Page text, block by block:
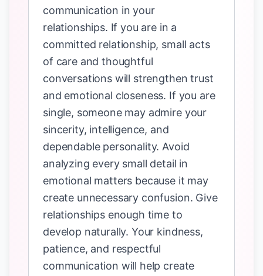
communication in your
relationships. If you are in a
committed relationship, small acts
of care and thoughtful
conversations will strengthen trust
and emotional closeness. If you are
single, someone may admire your
sincerity, intelligence, and
dependable personality. Avoid
analyzing every small detail in
emotional matters because it may
create unnecessary confusion. Give
relationships enough time to
develop naturally. Your kindness,
patience, and respectful
communication will help create